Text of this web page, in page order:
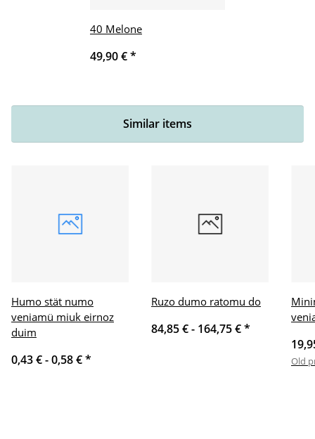
40 Melone
49,90 €*
Similar items
Humo stät numo
veniamü miuk eirnoz
duim
0,43 € -0,58 €*
Ruzo dumo ratomu do
84,85 € - 164,75 €*
Old